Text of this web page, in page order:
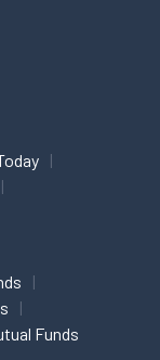
Funds